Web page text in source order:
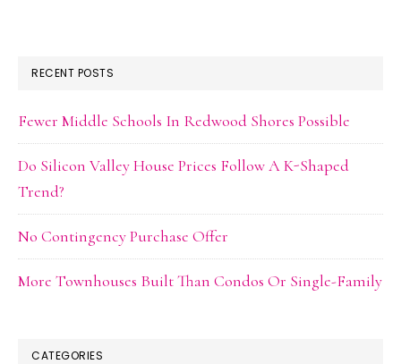
RECENT POSTS
Fewer Middle Schools In Redwood Shores Possible
Do Silicon Valley House Prices Follow A K-Shaped
Trend?
No Contingency Purchase Offer
More Townhouses Built Than Condos Or Single-Family
CATEGORIES